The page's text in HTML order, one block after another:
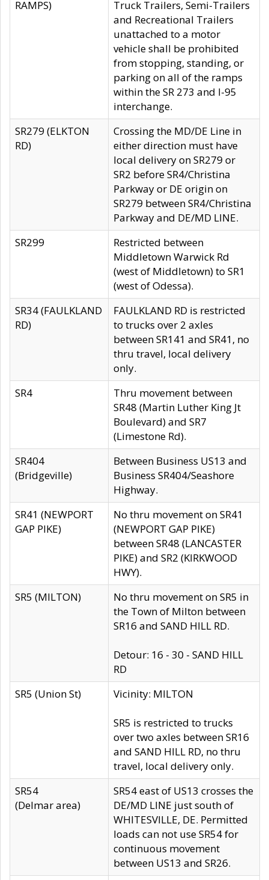
RAMPS)
Truck Trailers, Semi-Trailers
and Recreational Trailers
unattached to a motor
vehicle shall be prohibited
from stopping, standing, or
parking on all of the ramps
within the SR 273 and I-95
interchange.
SR279 (ELKTON
RD)
Crossing the MD/DE Line in
either direction must have
local delivery on SR279 or
SR2 before SR4/Christina
Parkway or DE origin on
SR279 between SR4/Christina
Parkway and DE/MD LINE.
SR299
Restricted between
Middletown Warwick Rd
(west of Middletown) to SR1
(west of Odessa).
SR34 (FAULKLAND
RD)
FAULKLAND RD is restricted
to trucks over 2 axles
between SR141 and SR41, no
thru travel, local delivery
only.
SR4
Thru movement between
SR48 (Martin Luther King Jt
Boulevard) and SR7
(Limestone Rd).
SR404
(Bridgeville)
Between Business US13 and
Business SR404/Seashore
Highway.
SR41 (NEWPORT
GAP PIKE)
No thru movement on SR41
(NEWPORT GAP PIKE)
between SR48 (LANCASTER
PIKE) and SR2 (KIRKWOOD
HWY).
SR5 (MILTON)
No thru movement on SR5 in
the Town of Milton between
SR16 and SAND HILL RD.
Detour: 16 - 30 - SAND HILL
RD
SR5 (Union St)
Vicinity: MILTON
SR5 is restricted to trucks
over two axles between SR16
and SAND HILL RD, no thru
travel, local delivery only.
SR54
(Delmar area)
SR54 east of US13 crosses the
DE/MD LINE just south of
WHITESVILLE, DE. Permitted
loads can not use SR54 for
continuous movement
between US13 and SR26.